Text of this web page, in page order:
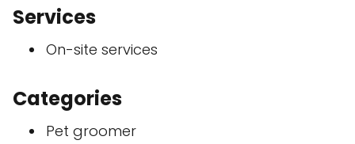
Services
On-site services
Categories
Pet groomer